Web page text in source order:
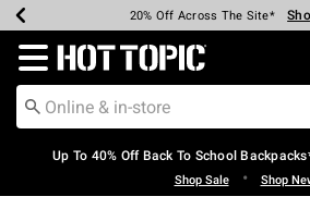
Earn Hot Cash Every $40 Spent*
20% Off Across The Site*
Up To 50% Off Select Styles*
Up To 60% Off Clearance*
Free Pickup In-Store*
Free Shipping Over $75*
Redirect to Hot Topic Home Page
Up To 40% Off Back To School
Shop Sale • Shop